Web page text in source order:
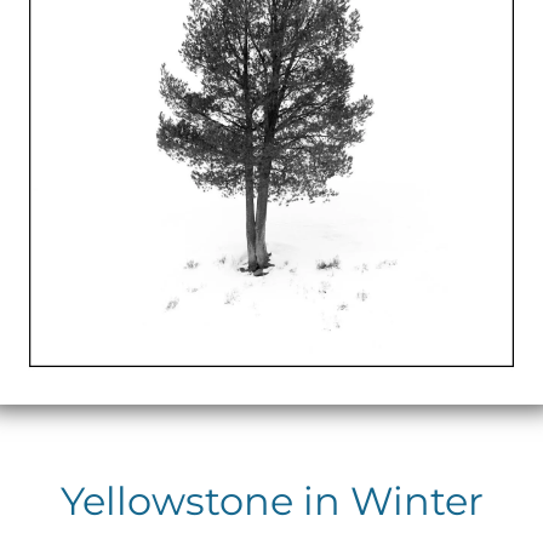
Yellowstone in Winter